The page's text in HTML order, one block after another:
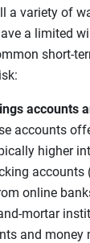
a variety of
a limited
short-
accounts
accounts
higher
accounts
online
mortar
and money